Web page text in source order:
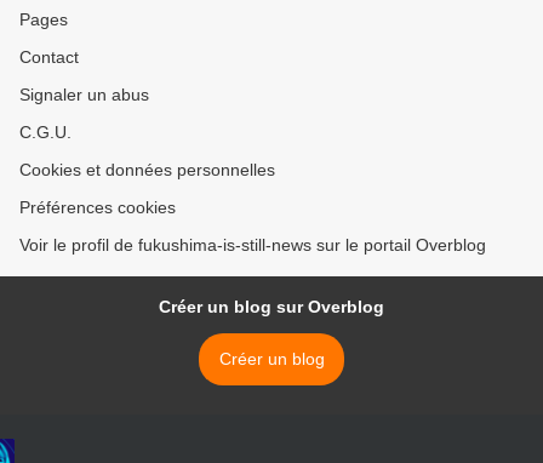
Pages
Contact
Signaler un abus
C.G.U.
Cookies et données personnelles
Préférences cookies
Voir le profil de fukushima-is-still-news sur le portail Overblog
Créer un blog sur Overblog
Créer un blog